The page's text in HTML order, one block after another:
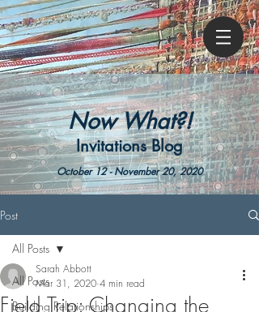
Now What?!
Invitations Blog
October 12 - November 20, 2020
Post
All Posts
Building Relationships
All Posts
Field Trip: Changing the
Sarah Abbott
Mar 31, 2020 4 min read